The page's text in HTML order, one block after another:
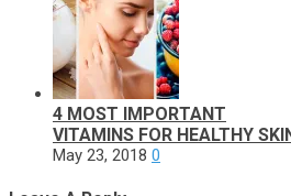
4 MOST IMPORTANT
VITAMINS FOR HEALTHY
May 23, 2018 0